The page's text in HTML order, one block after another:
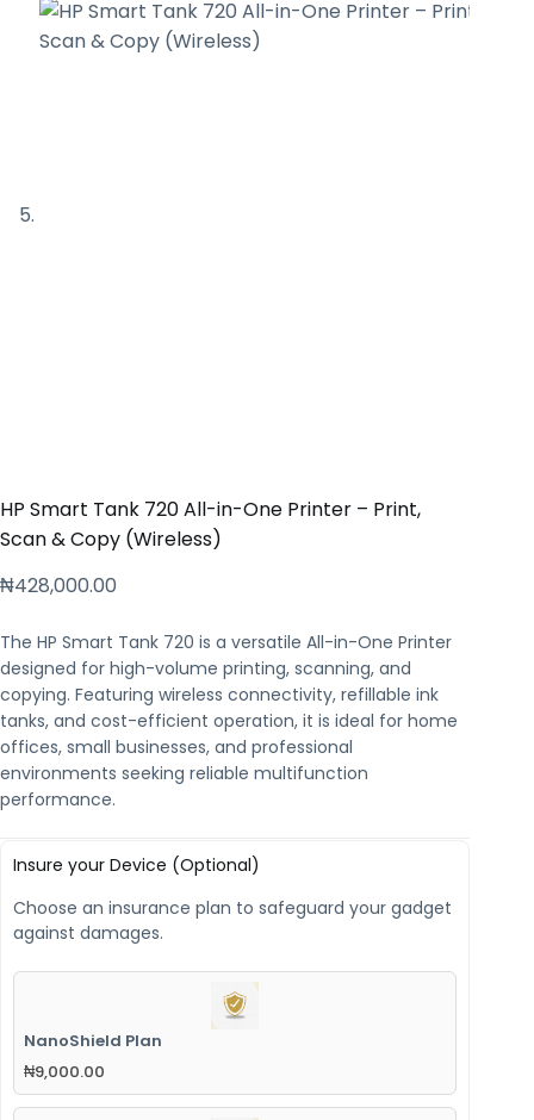
HP Smart Tank 720 All-in-One Printer – Print,
Scan & Copy (Wireless)
₦428,000.00
The HP Smart Tank 720 is a versatile All-in-One Printer
designed for high-volume printing, scanning, and
copying. Featuring wireless connectivity, refillable ink
tanks, and cost-efficient operation, it is ideal for home
offices, small businesses, and professional
environments seeking reliable multifunction
performance.
Insure your Device (Optional)
Choose an insurance plan to safeguard your gadget
against damages.
NanoShield Plan
₦9,000.00